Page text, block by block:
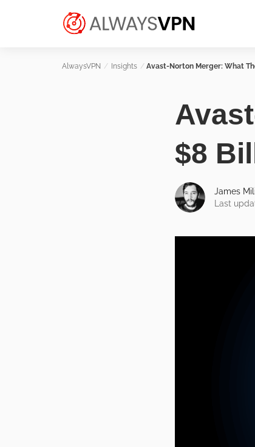
AlwaysVPN.com
Make an informed decision about
which VPN service is right for you
Insights Avast-Norton Merger: What
$8
James
Last